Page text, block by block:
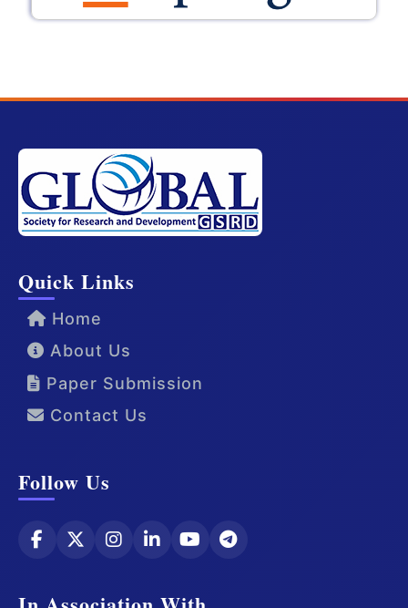
Quick Links
Home
About Us
Paper Submission
Contact Us
Follow Us